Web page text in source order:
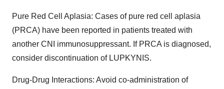
consent or withdraw it. For more info, see our Privacy
Policy.
Pure Red Cell Aplasia: Cases of pure red cell aplasia
(PRCA) have been reported in patients treated with
another CNI immunosuppressant. If PRCA is diagnosed,
consider discontinuation of LUPKYNIS.
Drug-Drug Interactions: Avoid co-administration of